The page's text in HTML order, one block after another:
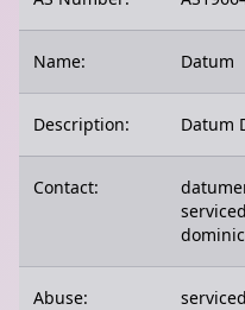
Name: Datum
Description: Datum
Contact:
Abuse: